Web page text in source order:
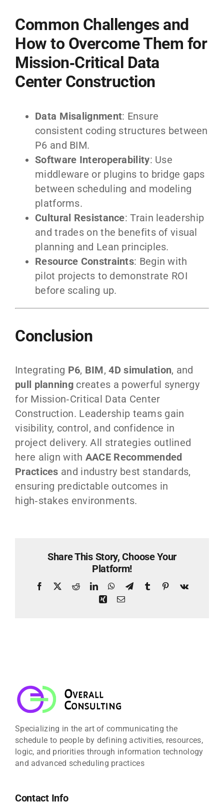
Common Challenges and
How to Overcome Them for
Mission‑Critical Data
Center Construction
Data Misalignment: Ensure
consistent coding structures between
P6 and BIM.
Software Interoperability: Use
middleware or plugins to bridge gaps
between scheduling and modeling
platforms.
Cultural Resistance: Train leadership
and trades on the benefits of visual
planning and Lean principles.
Resource Constraints: Begin with
pilot projects to demonstrate ROI
before scaling up.
Conclusion
Integrating P6, BIM,4D simulation, and
pull planningcreates a powerful synergy
for Mission‑Critical Data Center
Construction. Leadership teams gain
visibility, control, and confidence in
project delivery. All strategies outlined
here align with AACE Recommended
Practices and industry best standards,
ensuring predictable outcomes in
high‑stakes environments.
Share This Story, Choose Your
Platform!
Facebook RedditLinkedInWhatsApp
TelegramTumblr Pinterest
Vk
XingEmail
Specializing in the art of communicating the
schedule to people by defining activities, resources,
logic, and priorities through information technology
and advanced scheduling practices
Contact Info